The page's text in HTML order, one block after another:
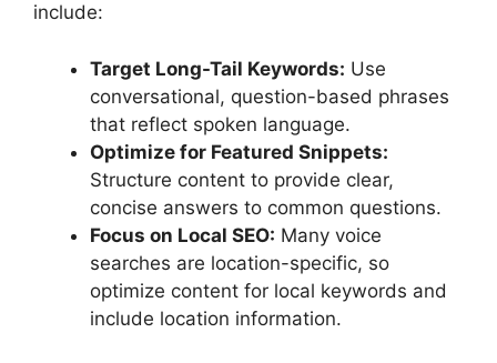
include:
Target Long-Tail Keywords: Use
conversational, question-based phrases
that reflect spoken language.
Optimize for Featured Snippets:
Structure content to provide clear,
concise answers to common questions.
Focus on Local SEO: Many voice
searches are location-specific, so
optimize content for local keywords and
include location information.